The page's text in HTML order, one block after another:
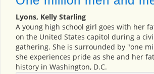
Lyons, Kelly Starling
A young high school girl goes with her
on the United States capitol during a
gathering. She is surrounded by "one
she experiences pride as she and her
history in Washington, D.C.